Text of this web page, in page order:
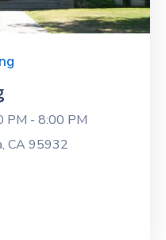
PM - 8:00 PM
CA 95932